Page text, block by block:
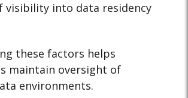
visibility into data residency
these factors helps
maintain oversight of
environments.